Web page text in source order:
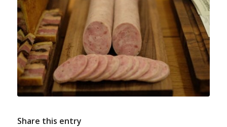
Saucisson Lyonnaise
Share this entry